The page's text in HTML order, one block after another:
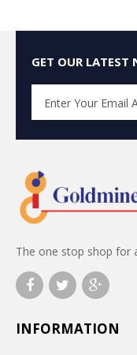
GET OUR LATEST
The one stop shop for
INFORMATION